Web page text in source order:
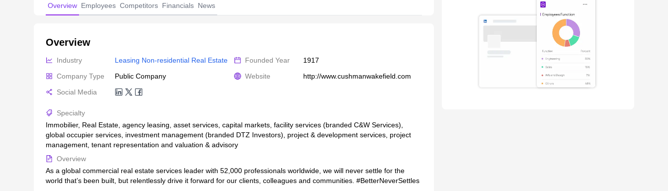
Overview Employees Competitors Financials News
Overview
Industry Leasing Non-residential Real Estate Founded Year
1917
Company Type
Public Company Website
http://www.cushmanwakefield.com
Social Media
Specialty
Immobilier, Real Estate, agency leasing, asset services, capital markets, facility services (branded C&W Services),
global occupier services, investment management (branded DTZ Investors), project & development services, project
management, tenant representation and valuation & advisory
Overview
As a global commercial real estate services leader with 52,000 professionals worldwide, we will never settle for the
world that’s been built, but relentlessly drive it forward for our clients, colleagues and communities. #BetterNeverSettles